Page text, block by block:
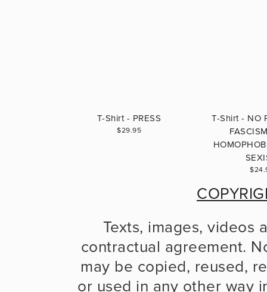
T-Shirt - PRESS
$29.95
T-Shirt - NO
Texts, images, videos
contractual agreement.
may be copied, reused,
or used in any other way